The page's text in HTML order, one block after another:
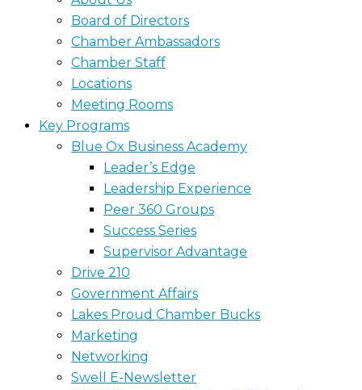
Board of Directors
Chamber Ambassadors
Chamber Staff
Locations
Meeting Rooms
Key Programs
Blue Ox Business Academy
Leader’s Edge
Leadership Experience
Peer 360 Groups
Success Series
Supervisor Advantage
Drive 210
Government Affairs
Lakes Proud Chamber Bucks
Marketing
Networking
Swell E-Newsletter